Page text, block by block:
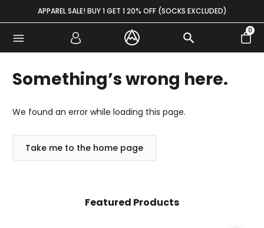
Skip to contentAPPAREL SALE! BUY 1 GET 1 20% OFF (SOCKS EXCLUDED)
0
Something’s wrong here.
We found an error while loading this page.
Take me to the home page
Featured Products